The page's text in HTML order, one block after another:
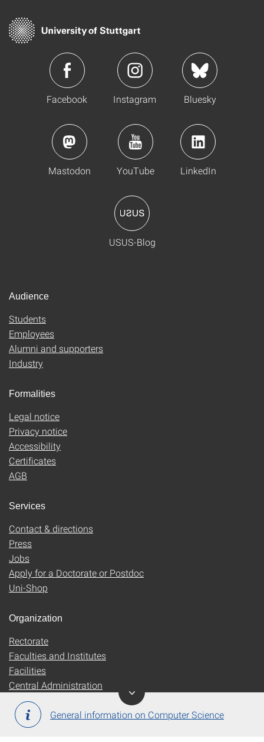
General information on Computer Science
Facebook Instagram Bluesky
Mastodon YouTube LinkedIn
USUS-Blog
Audience
Students
Employees
Alumni and supporters
Industry
Formalities
Legal notice
Privacy notice
Accessibility
Certificates
AGB
Services
Contact & directions
Press
Jobs
Apply for a Doctorate or Postdoc
Uni-Shop
Organization
Rectorate
Faculties and Institutes
Facilities
Central Administration